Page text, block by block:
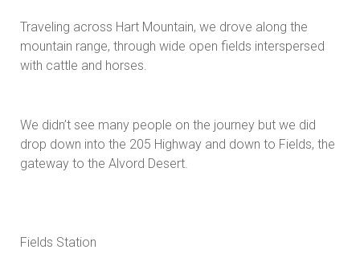
Traveling across Hart Mountain, we drove along the
mountain range, through wide open fields interspersed
with cattle and horses.
We didn’t see many people on the journey but we did
drop down into the 205 Highway and down to Fields, the
gateway to the Alvord Desert.
Fields Station